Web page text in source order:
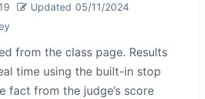
Updated 05/11/2024
from the class page. Results
time using the built-in stop
fact from the judge’s score